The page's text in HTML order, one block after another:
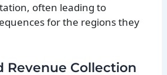
often leading to
for the regions they
Revenue Collection